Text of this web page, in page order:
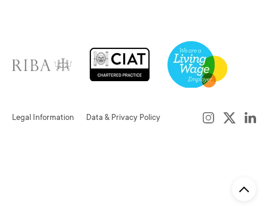
Legal Information Data & Privacy Policy